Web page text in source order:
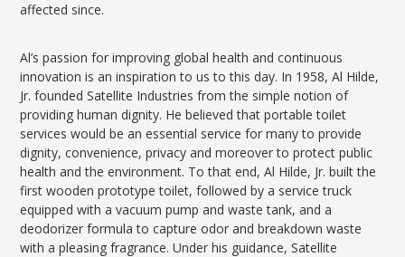
affected since.
Al’s passion for improving global health and continuous
innovation is an inspiration to us to this day. In 1958, Al Hilde,
Jr. founded Satellite Industries from the simple notion of
providing human dignity. He believed that portable toilet
services would be an essential service for many to provide
dignity, convenience, privacy and moreover to protect public
health and the environment. To that end, Al Hilde, Jr. built the
first wooden prototype toilet, followed by a service truck
equipped with a vacuum pump and waste tank, and a
deodorizer formula to capture odor and breakdown waste
with a pleasing fragrance. Under his guidance, Satellite